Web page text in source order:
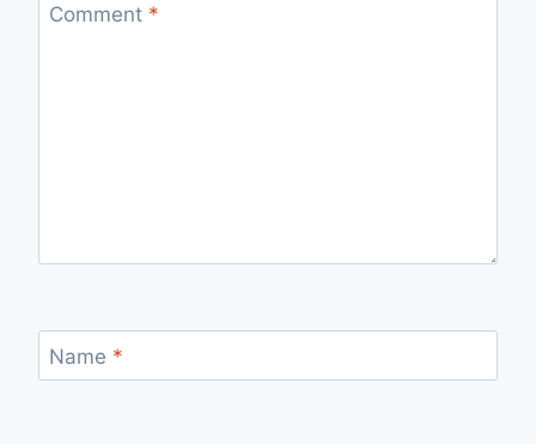
Comment *
Name *